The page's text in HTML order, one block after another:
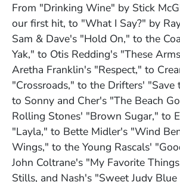
From "Drinking Wine" by Stick
our first hit, to "What I Say?" by
Sam & Dave's "Hold On," to the
Yak," to Otis Redding's "These
Aretha Franklin's "Respect," to
"Crossroads," to the Drifters' "Save
to Sonny and Cher's "The Beach
Rolling Stones' "Brown Sugar," to
"Layla," to Bette Midler's "Wind
Wings," to the Young Rascals'
John Coltrane's "My Favorite
Stills, and Nash's "Sweet Judy Blue